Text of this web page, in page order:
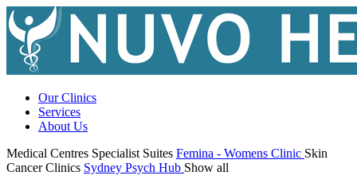
Our Clinics
Services
About Us
Medical Centres Specialist Suites Femina - Womens Clinic Skin
Cancer Clinics Sydney Psych Hub Show all